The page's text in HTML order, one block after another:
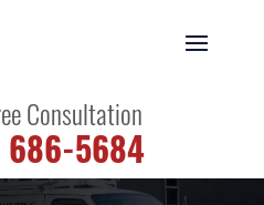
Consultation
5684